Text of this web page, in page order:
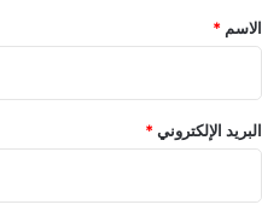
*
الاسم *
البريد الإلكتروني*